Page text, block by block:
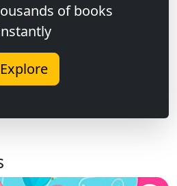
of books
Explore